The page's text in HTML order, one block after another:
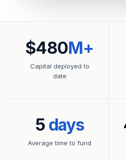
$480M+
Capital deployed to
date
5 days
Average time to fund